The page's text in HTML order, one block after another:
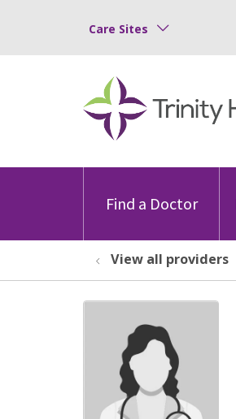
Care Sites
Find a Doctor
View all providers